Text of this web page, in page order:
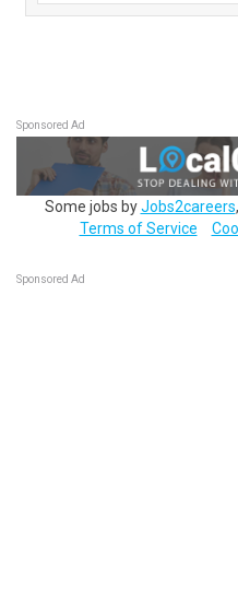
Sponsored Ad
Some jobs byJobs2careers,
Terms of Service
Sponsored Ad